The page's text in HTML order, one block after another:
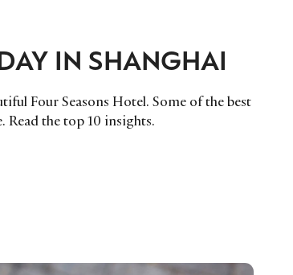
IN SHANGHAI
Four Seasons Hotel. Some of the best
Read the top 10 insights.